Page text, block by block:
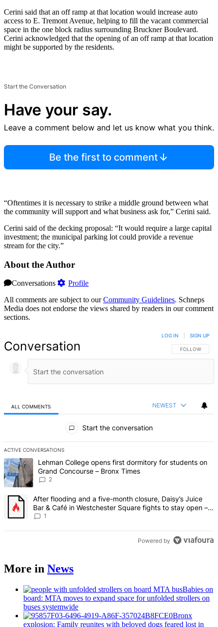
Cerini said that an off ramp at that location would increase auto
access to E. Tremont Avenue, helping to fill the vacant commercial
space in the one block radius surrounding Bruckner Boulevard.
Cerini acknowledged that the opening of an off ramp at that location
might be supported by the residents.
Start the Conversation
Have your say.
Leave a comment below and let us know what you think.
Be the first to comment
“Oftentimes it is necessary to strike a middle ground between what
the community will support and what business ask for,” Cerini said.
Cerini said of the decking proposal: “It would require a large capital
investment; the municipal parking lot could provide a revenue
stream for the city.”
About the Author
Conversations
Profile
All comments are subject to ourCommunity Guidelines. Schneps
Media does not endorse the views shared by readers in our comment
sections.
Conversation FOLLOW THIS
FOLLOW
LOG IN SIGN UP
ALL COMMENTS NEWEST
Start the conversation
ACTIVE CONVERSATIONS
The following is a list of the most commented articles in the last 7
A trending article titled "Lehman College opens first dormitory for
Lehman College opens first dormitory for students on
Grand Concourse – Bronx Times
2
A trending article titled "After flooding and a five-month closure,
After flooding and a five-month closure, Daisy’s Juice
Bar & Café in Westchester Square fights to stay open –
Bronx Times
1
Powered by
More in News
Babies on
board: MTA moves to expand space for unfolded strollers on
buses systemwide
Bronx
explosion: Family reunites with beloved dogs feared lost in